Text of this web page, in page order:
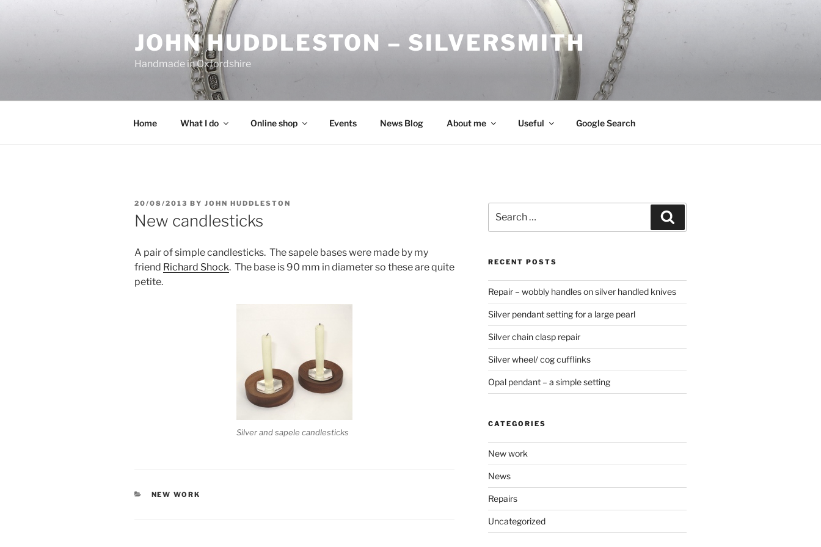
content
JOHN HUDDLESTON – SILVERSMITH
Handmade in Oxfordshire
Home What I do Online shop Events News Blog About me Useful Google Search
POSTED
ON
20/08/2013 BY JOHN HUDDLESTON
New candlesticks
A pair of simple candlesticks. The sapele bases were made by my
friend Richard Shock. The base is 90 mm in diameter so these are quite
petite.
Silver and sapele candlesticks
CATEGORIES
NEW WORK
for:
RECENT POSTS
Repair – wobbly handles on silver handled knives
Silver pendant setting for a large pearl
Silver chain clasp repair
Silver wheel/ cog cufflinks
Opal pendant – a simple setting
CATEGORIES
New work
News
Repairs
Uncategorized